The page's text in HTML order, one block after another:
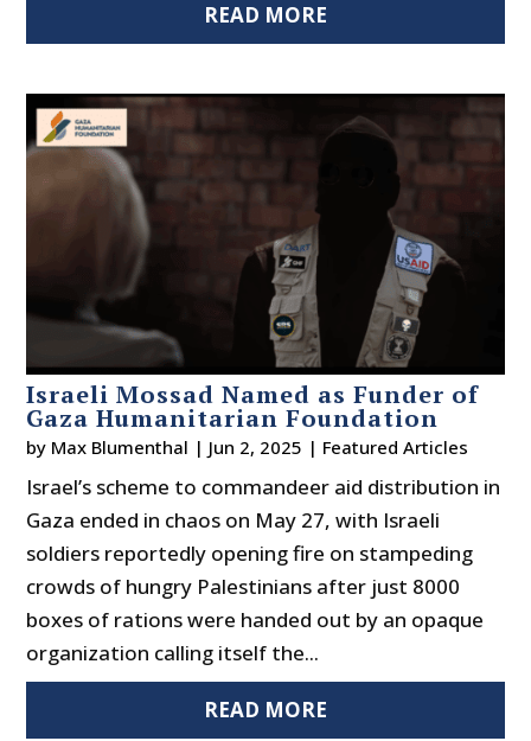
READ MORE
Israeli Mossad Named as Funder of
Gaza Humanitarian Foundation
by Max Blumenthal | Jun 2, 2025 | Featured Articles
Israel’s scheme to commandeer aid distribution in
Gaza ended in chaos on May 27, with Israeli
soldiers reportedly opening fire on stampeding
crowds of hungry Palestinians after just 8000
boxes of rations were handed out by an opaque
organization calling itself the...
READ MORE